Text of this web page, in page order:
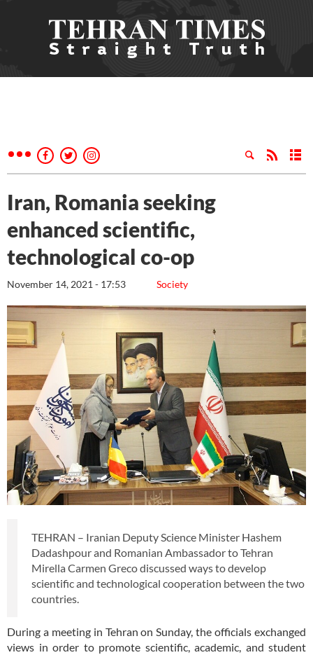
Iran, Romania seeking
enhanced scientific,
technological co-op
Society
November 14, 2021 - 17:53
TEHRAN – Iranian Deputy Science Minister Hashem
Dadashpour and Romanian Ambassador to Tehran
Mirella Carmen Greco discussed ways to develop
scientific and technological cooperation between the two
countries.
During a meeting in Tehran on Sunday, the officials exchanged
views in order to promote scientific, academic, and student